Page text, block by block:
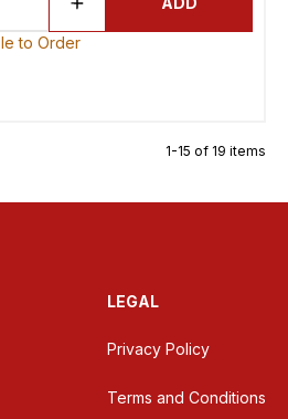
to Order
1-15 of 19 items
LEGAL
Privacy Policy
Terms and Conditions